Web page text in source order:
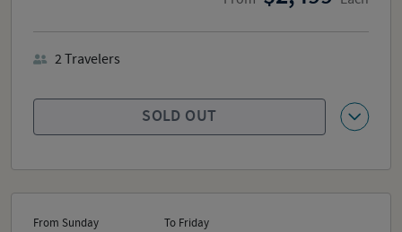
SOLD OUT
2Travelers
From Sunday To Friday